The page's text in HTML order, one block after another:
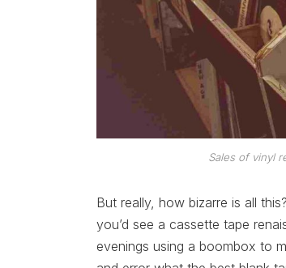
Sales of vinyl
But really, how bizarre is all
you’d see a cassette tape
evenings using a boombox to